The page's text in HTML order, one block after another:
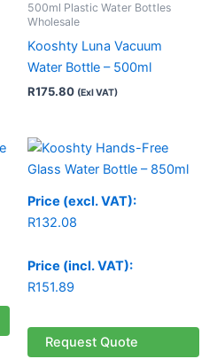
500ml Plastic Water Bottles
Wholesale
Kooshty Luna Vacuum
Water Bottle – 500ml
R175.80 (Exl VAT)
Price (excl. VAT):
R132.08
Price (incl. VAT):
R151.89
Request Quote
Price
R132.08
R132.15